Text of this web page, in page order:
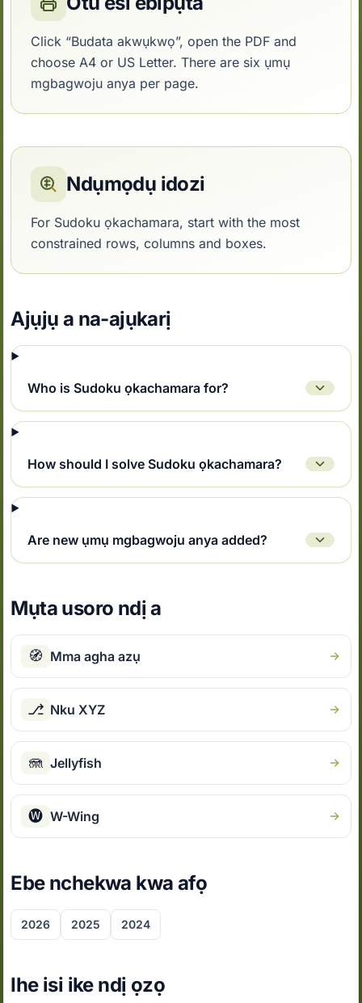
Click “Budata akwụkwọ”, open the PDF and
choose A4 or US Letter. There are six ụmụ
mgbagwoju anya per page.
Ndụmọdụ idozi
For Sudoku ọkachamara, start with the most
constrained rows, columns and boxes.
Ajụjụ a na-ajụkarị
Who is Sudoku ọkachamara for?
How should I solve Sudoku ọkachamara?
Are new ụmụ mgbagwoju anya added?
Mụta usoro ndị a
🧭 Mma agha azụ
⎇ Nku XYZ
🪼 Jellyfish
🅦 W-Wing
Ebe nchekwa kwa afọ
2026 2025 2024
Ihe isi ike ndị ọzọ